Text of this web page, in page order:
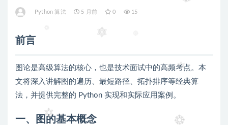
Python 算法 5 月前 0 15
前言
图论是高级算法的核心，也是技术面试中的高频考点。本
文将深入讲解图的遍历、最短路径、拓扑排序等经典算
法，并提供完整的 Python 实现和实际应用案例。
一、图的基本概念